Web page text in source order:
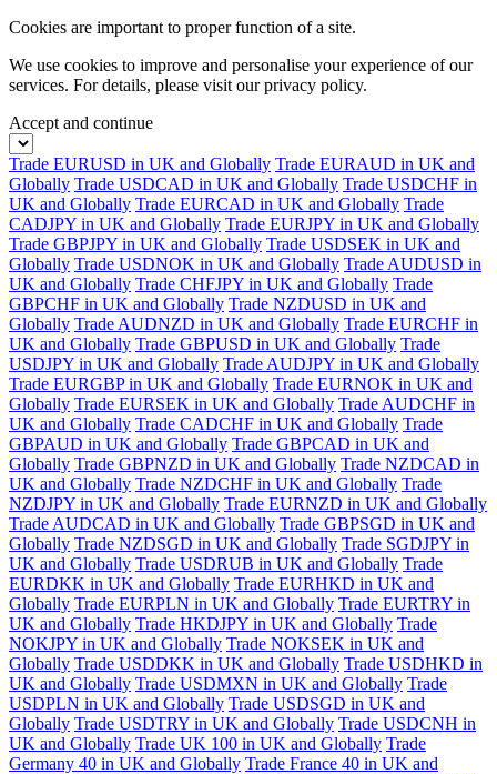
Cookies are important to proper function of a site.
We use cookies to improve and personalise your experience of our
services. For details, please visit ourprivacy policy.
Accept and continue
Trade EURUSD in UK and Globally Trade EURAUD in UK and
Globally Trade USDCAD in UK and Globally Trade USDCHF in
UK and Globally Trade EURCAD in UK and Globally Trade
CADJPY in UK and Globally Trade EURJPY in UK and Globally
Trade GBPJPY in UK and Globally Trade USDSEK in UK and
Globally Trade USDNOK in UK and Globally Trade AUDUSD in
UK and Globally Trade CHFJPY in UK and Globally Trade
GBPCHF in UK and Globally Trade NZDUSD in UK and
Globally Trade AUDNZD in UK and Globally Trade EURCHF in
UK and Globally Trade GBPUSD in UK and Globally Trade
USDJPY in UK and Globally Trade AUDJPY in UK and Globally
Trade EURGBP in UK and Globally Trade EURNOK in UK and
Globally Trade EURSEK in UK and Globally Trade AUDCHF in
UK and Globally Trade CADCHF in UK and Globally Trade
GBPAUD in UK and Globally Trade GBPCAD in UK and
Globally Trade GBPNZD in UK and Globally Trade NZDCAD in
UK and Globally Trade NZDCHF in UK and Globally Trade
NZDJPY in UK and Globally Trade EURNZD in UK and Globally
Trade AUDCAD in UK and Globally Trade GBPSGD in UK and
Globally Trade NZDSGD in UK and Globally Trade SGDJPY in
UK and Globally Trade USDRUB in UK and Globally Trade
EURDKK in UK and Globally Trade EURHKD in UK and
Globally Trade EURPLN in UK and Globally Trade EURTRY in
UK and Globally Trade HKDJPY in UK and Globally Trade
NOKJPY in UK and Globally Trade NOKSEK in UK and
Globally Trade USDDKK in UK and Globally Trade USDHKD in
UK and Globally Trade USDMXN in UK and Globally Trade
USDPLN in UK and Globally Trade USDSGD in UK and
Globally Trade USDTRY in UK and Globally Trade USDCNH in
UK and Globally Trade UK 100 in UK and Globally Trade
Germany 40 in UK and Globally Trade France 40 in UK and